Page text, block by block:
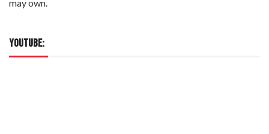
may own.
YOUTUBE: